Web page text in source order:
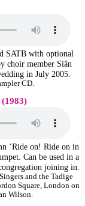
SATB with optional
choir member Siân
in July 2005.
CD.
(1983)
‘Ride on! Ride on in
Can be used in a
joining in.
and the Tadige
Square, London on
Wilson.